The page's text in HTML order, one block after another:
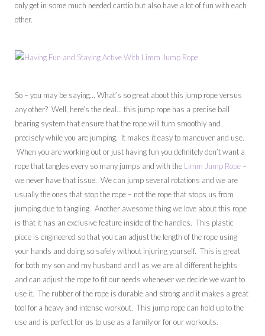
only get in some much needed cardio but also have a lot of fun with each
other.
So – you may be saying… What’s so great about this jump rope versus
any other? Well, here’s the deal… this jump rope has a precise ball
bearing system that ensure that the rope will turn smoothly and
precisely while you are jumping. It makes it easy to maneuver and use.
When you are working out or just having fun you definitely don’t want a
rope that tangles every so many jumps and with the Limm Jump Rope –
we never have that issue. We can jump several rotations and we are
usually the ones that stop the rope – not the rope that stops us from
jumping due to tangling. Another awesome thing we love about this rope
is that it has an exclusive feature inside of the handles. This plastic
piece is engineered so that you can adjust the length of the rope using
your hands and doing so safely without injuring yourself. This is great
for both my son and my husband and I as we are all different heights
and can adjust the rope to fit our needs whenever we decide we want to
use it. The rubber of the rope is durable and strong and it makes a great
tool for a heavy and intense workout. This jump rope can hold up to the
use and is perfect for us to use as a family or for our workouts.